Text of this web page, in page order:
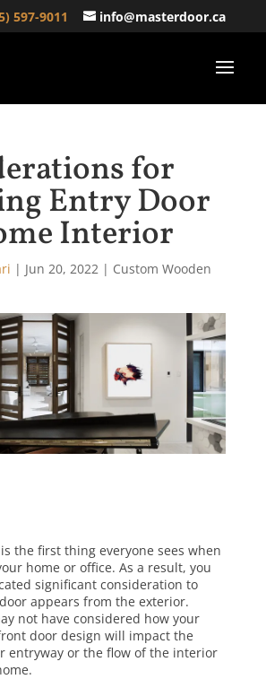
597-9011 info@masterdoor.ca
for
Entry Door
Interior
| Jun 20, 2022| Custom Wooden
the first thing everyone sees when
home or office. As a result, you
significant consideration to
appears from the exterior.
not have considered how your
door design will impact the
entryway or the flow of the interior